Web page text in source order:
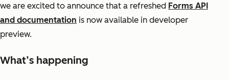
we are excited to announce that a refreshed Forms API
and documentation is now available in developer
preview.
What’s happening